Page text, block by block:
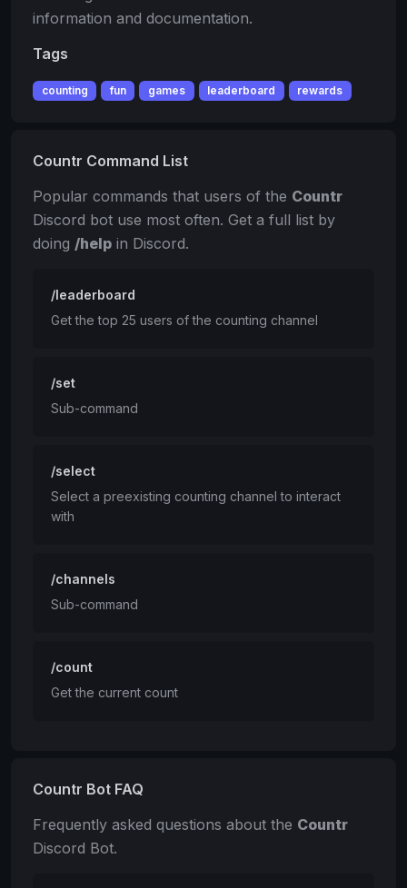
information and documentation.
Tags
counting fun games leaderboard rewards
Countr Command List
Popular commands that users of the Countr
Discord bot use most often. Get a full list by
doing /help in Discord.
/leaderboard
Get the top 25 users of the counting channel
/set
Sub-command
/select
Select a preexisting counting channel to interact
with
/channels
Sub-command
/count
Get the current count
Countr Bot FAQ
Frequently asked questions about the Countr
Discord Bot.